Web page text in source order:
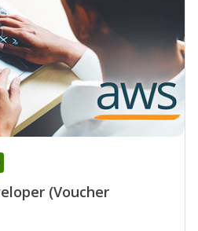
(Voucher